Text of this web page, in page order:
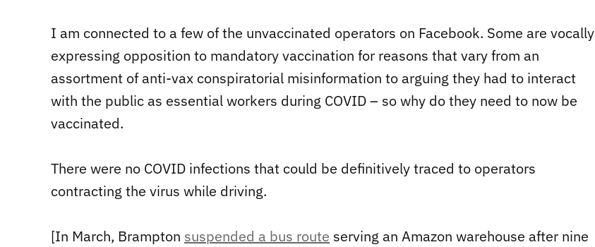
I am connected to a few of the unvaccinated operators on Facebook. Some are vocally
expressing opposition to mandatory vaccination for reasons that vary from an
assortment of anti-vax conspiratorial misinformation to arguing they had to interact
with the public as essential workers during COVID – so why do they need to now be
vaccinated.
There were no COVID infections that could be definitively traced to operators
contracting the virus while driving.
[In March, Brampton suspended a bus route serving an Amazon warehouse after nine